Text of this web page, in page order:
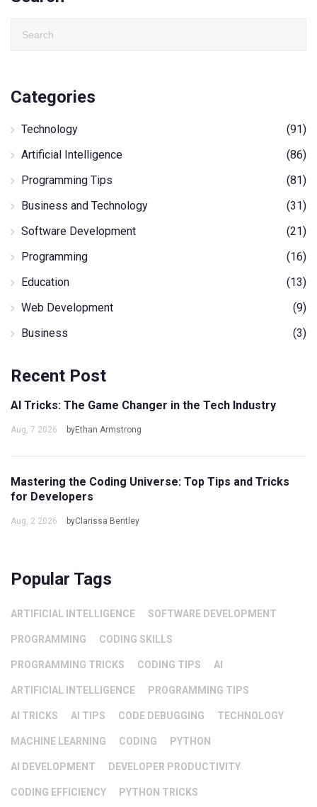
Categories
Technology
(91)
Artificial Intelligence
(86)
Programming Tips
(81)
Business and Technology
(31)
Software Development
(21)
Programming
(16)
Education
(13)
Web Development
(9)
Business
(3)
Recent Post
AI Tricks: The Game Changer in the Tech Industry
Aug, 7 2026 byEthan Armstrong
Mastering the Coding Universe: Top Tips and Tricks
for Developers
Aug, 2 2026 byClarissa Bentley
Popular Tags
ARTIFICIAL INTELLIGENCE SOFTWARE DEVELOPMENT
PROGRAMMING CODING SKILLS
PROGRAMMING TRICKS CODING TIPS AI
ARTIFICIAL INTELLIGENCE PROGRAMMING TIPS
AI TRICKS AI TIPS CODE DEBUGGING TECHNOLOGY
MACHINE LEARNING CODING PYTHON
AI DEVELOPMENT DEVELOPER PRODUCTIVITY
CODING EFFICIENCY PYTHON TRICKS